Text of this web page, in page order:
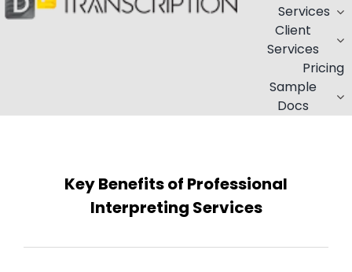
Services
Client
Services
Pricing
Sample
Docs
Key Benefits of Professional
Interpreting Services